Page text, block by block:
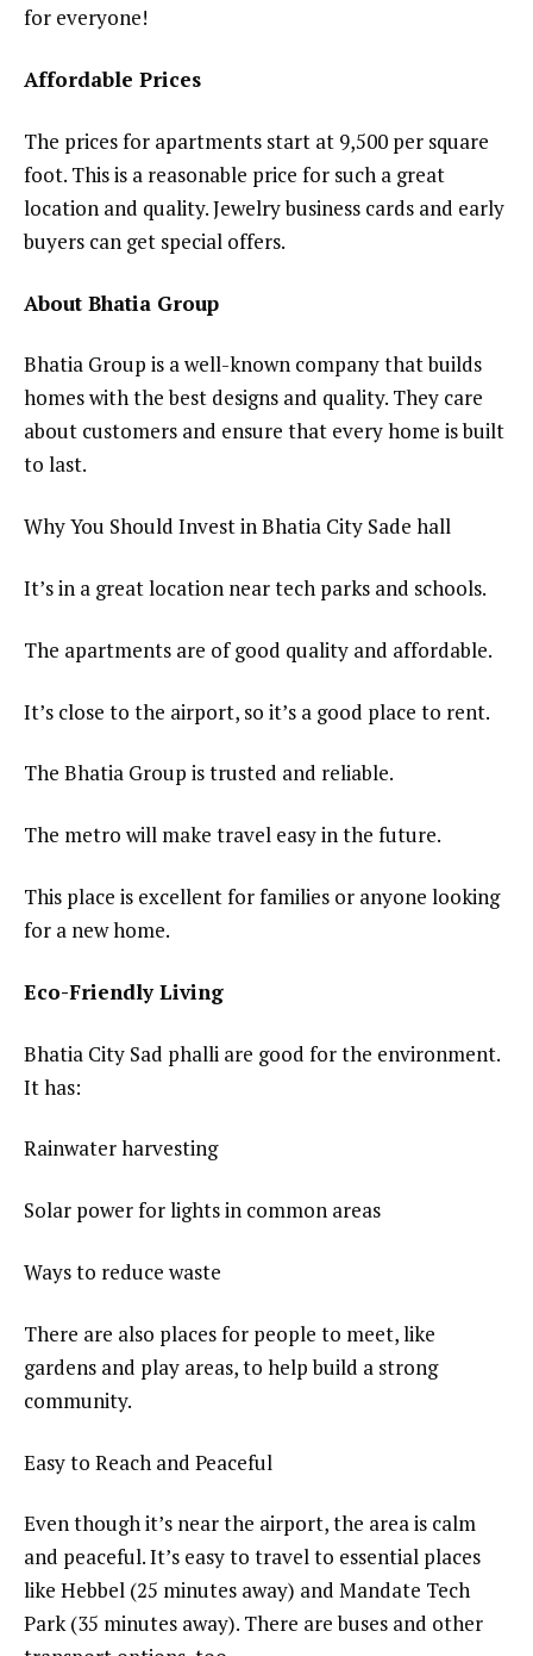
for everyone!
Affordable Prices
The prices for apartments start at ₹9,500 per square
foot. This is a reasonable price for such a great
location and quality. Jewelry business cards and early
buyers can get special offers.
About Bhatia Group
Bhatia Group is a well-known company that builds
homes with the best designs and quality. They care
about customers and ensure that every home is built
to last.
Why You Should Invest in Bhatia City Sade hall
It’s in a great location near tech parks and schools.
The apartments are of good quality and affordable.
It’s close to the airport, so it’s a good place to rent.
The Bhatia Group is trusted and reliable.
The metro will make travel easy in the future.
This place is excellent for families or anyone looking
for a new home.
Eco-Friendly Living
Bhatia City Sad phalli are good for the environment.
It has:
Rainwater harvesting
Solar power for lights in common areas
Ways to reduce waste
There are also places for people to meet, like
gardens and play areas, to help build a strong
community.
Easy to Reach and Peaceful
Even though it’s near the airport, the area is calm
and peaceful. It’s easy to travel to essential places
like Hebbel (25 minutes away) and Mandate Tech
Park (35 minutes away). There are buses and other